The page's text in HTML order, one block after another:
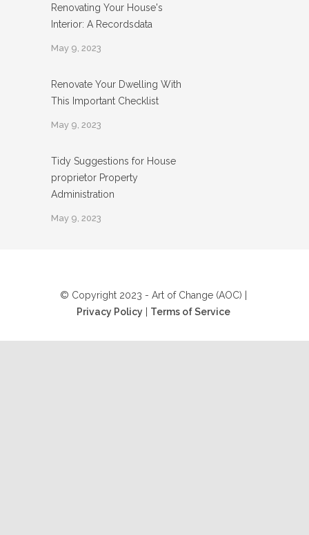
Renovating Your House's
Interior: A Recordsdata
May 9, 2023
Renovate Your Dwelling With
This Important Checklist
May 9, 2023
Tidy Suggestions for House
proprietor Property
Administration
May 9, 2023
© Copyright 2023 - Art of Change (AOC) |
Privacy Policy
Terms of Service